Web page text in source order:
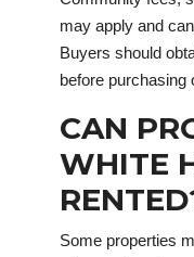
may apply and
Buyers should
before purchasing
CAN
WHITE
Some properties